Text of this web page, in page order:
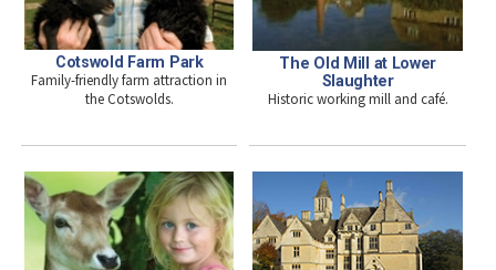
Cotswold Farm Park
Family-friendly farm attraction in
the Cotswolds.
The Old Mill at Lower
Slaughter
Historic working mill and café.